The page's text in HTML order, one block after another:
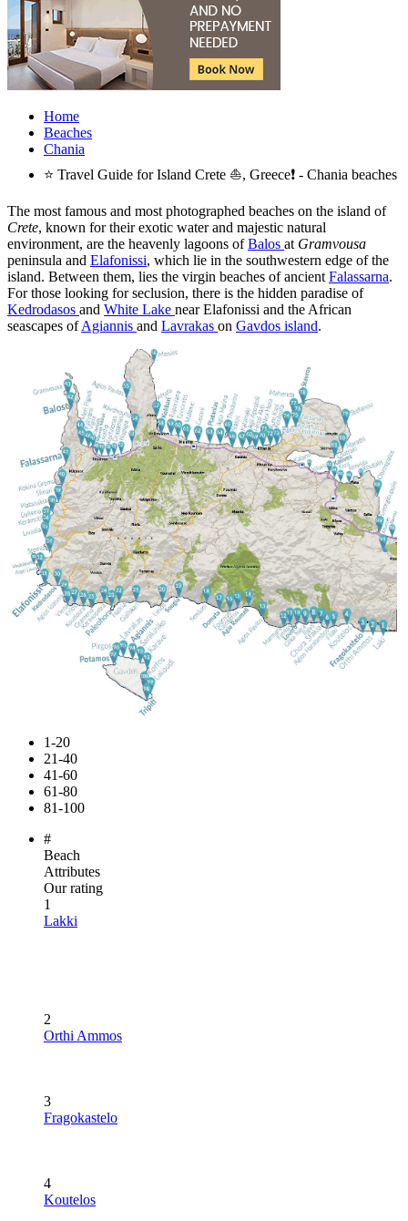
Home
Beaches
Chania
⭐ Travel Guide for Island Crete ⛵, Greece❗ - Chania beaches
The most famous and most photographed beaches on the island of
Crete, known for their exotic water and majestic natural
environment, are the heavenly lagoons ofBalos at Gramvousa
peninsula and Elafonissi, which lie in the southwestern edge of the
island. Between them, lies the virgin beaches of ancient Falassarna.
For those looking for seclusion, there is the hidden paradise of
Kedrodasos and White Lake near Elafonissi and the African
seascapes ofAgiannis and Lavrakas on Gavdos island.
1-20
21-40
41-60
61-80
81-100
#
Beach
Attributes
Our rating
1
Lakki
2
Orthi Ammos
3
Fragokastelo
4
Koutelos